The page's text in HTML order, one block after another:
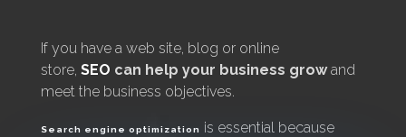
If you have a web site, blog or online
store, SEO can help your business growand
meet the business objectives.
Search engine optimization
is essential because